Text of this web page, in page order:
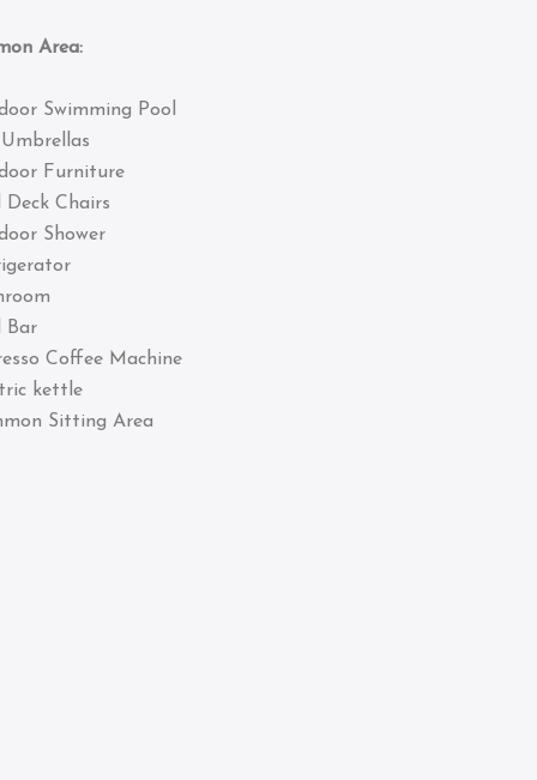
Area:
Swimming Pool
Furniture
Deck Chairs
Shower
Bar
Coffee Machine
kettle
Sitting Area